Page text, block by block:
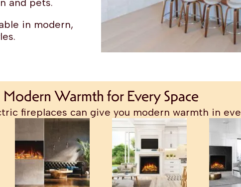
in modern,
Modern Warmth for Every Space
fireplaces can give you modern warmth in